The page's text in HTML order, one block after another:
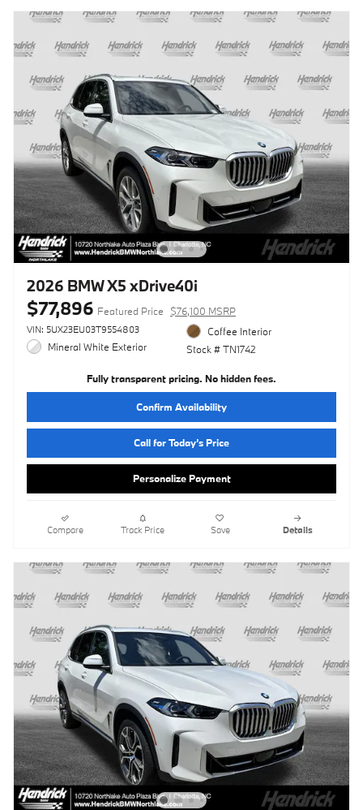
2026 BMW X5 xDrive40i
$77,896 Featured Price $76,100 MSRP
VIN: 5UX23EU03T9554803
Mineral White Exterior
Coffee Interior
Stock # TN1742
Fully transparent pricing. No hidden fees.
Confirm Availability
Call for Today’s Price
Personalize Payment
Compare Track Price Save Details